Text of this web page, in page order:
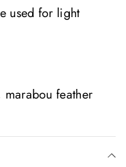
used for light
feather